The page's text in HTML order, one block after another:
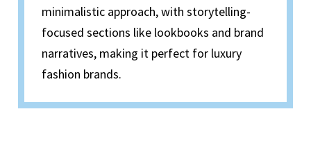
minimalistic approach, with storytelling-
focused sections like lookbooks and brand
narratives, making it perfect for luxury
fashion brands.